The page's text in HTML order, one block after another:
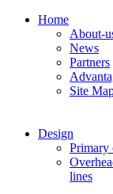
Home
About-
News
Partners
Site
Design
Primary
lines